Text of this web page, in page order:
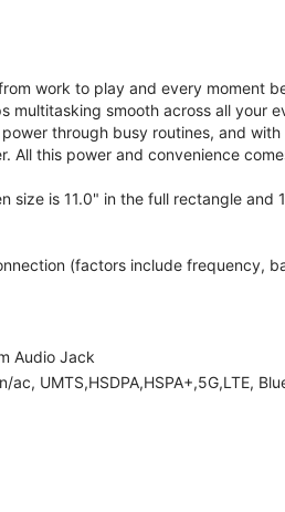
work to play and every moment
multitasking smooth across all your
through busy routines, and
All this power and convenience
size is 11.0" in the full rectangle
(factors include frequency,
Audio Jack
ac, UMTS,HSDPA,HSPA+,5G,LTE,